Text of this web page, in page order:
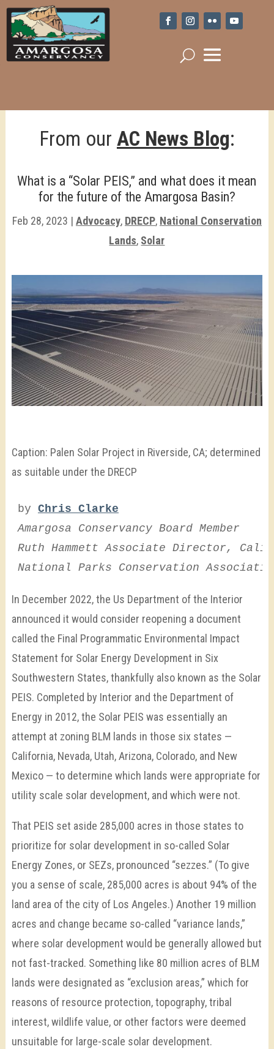
From our AC News Blog:
What is a “Solar PEIS,” and what does it mean
for the future of the Amargosa Basin?
Feb 28, 2023 | Advocacy, DRECP, National Conservation
Lands, Solar
Caption: Palen Solar Project in Riverside, CA; determined
as suitable under the DRECP
by Chris Clarke
Amargosa Conservancy Board Member
Ruth Hammett Associate Director,
National Parks Conservation
In December 2022, the Us Department of the Interior
announced it would consider reopening a document
called the Final Programmatic Environmental Impact
Statement for Solar Energy Development in Six
Southwestern States, thankfully also known as the Solar
PEIS. Completed by Interior and the Department of
Energy in 2012, the Solar PEIS was essentially an
attempt at zoning BLM lands in those six states —
California, Nevada, Utah, Arizona, Colorado, and New
Mexico — to determine which lands were appropriate for
utility scale solar development, and which were not.
That PEIS set aside 285,000 acres in those states to
prioritize for solar development in so-called Solar
Energy Zones, or SEZs, pronounced “sezzes.” (To give
you a sense of scale, 285,000 acres is about 94% of the
land area of the city of Los Angeles.) Another 19 million
acres and change became so-called “variance lands,”
where solar development would be generally allowed but
not fast-tracked. Something like 80 million acres of BLM
lands were designated as “exclusion areas,” which for
reasons of resource protection, topography, tribal
interest, wildlife value, or other factors were deemed
unsuitable for large-scale solar development.